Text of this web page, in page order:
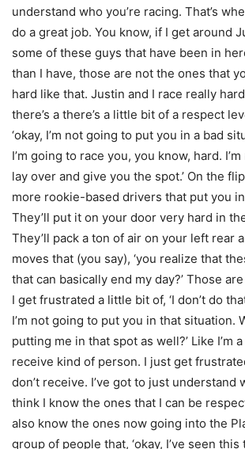
understand who you’re racing. That’s
do a great job. You know, if I get around
some of these guys that have been in
than I have, those are not the ones that
hard like that. Justin and I race really
there’s a there’s a little bit of a respect
‘okay, I’m not going to put you in a bad
I’m going to race you, you know, hard.
lay over and give you the spot.’ On the
more rookie-based drivers that put you
They’ll put it on your door very hard in
They’ll pack a ton of air on your left rear
moves that (you say), ‘you realize that
that can basically end my day?’ Those
I get frustrated a little bit of, ‘I don’t do
I’m not going to put you in that situation.
putting me in that spot as well?’ Like I’m
receive kind of person. I just get
don’t receive. I’ve got to just understand
think I know the ones that I can be
also know the ones now going into the
group of people that, ‘okay, I’ve seen